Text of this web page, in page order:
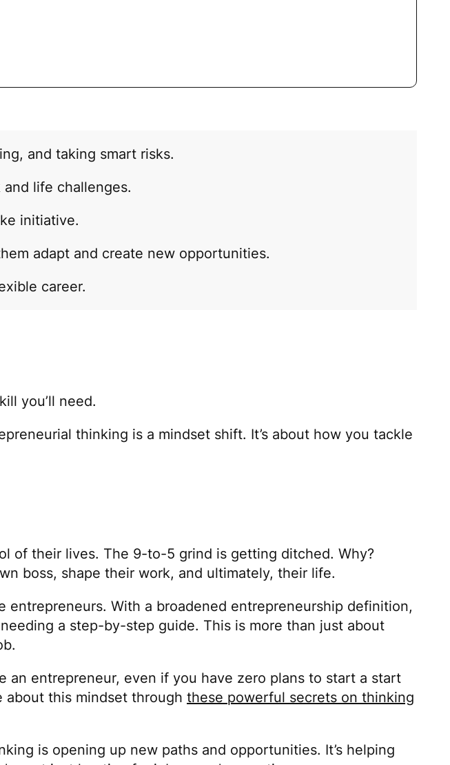
and taking smart risks.
life challenges.
initiative.
adapt and create new opportunities.
career.
you’ll need.
thinking is a mindset shift. It’s about how you tackle
of their lives. The 9-to-5 grind is getting ditched. Why?
boss, shape their work, and ultimately, their life.
With a broadened entrepreneurship definition,
a step-by-step guide. This is more than just about
an entrepreneur, even if you have zero plans to start a start
this mindset through these powerful secrets on thinking
is opening up new paths and opportunities. It’s helping